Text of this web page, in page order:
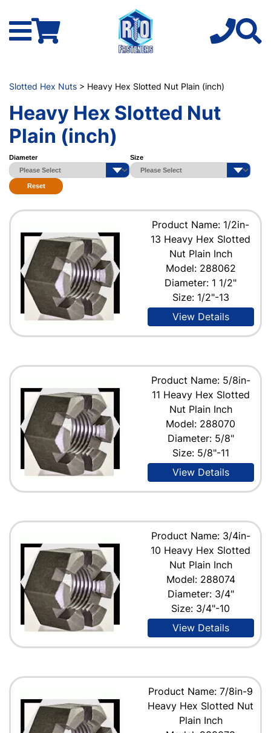
Slotted Hex Nuts > Heavy Hex Slotted Nut Plain (inch)
Heavy Hex Slotted Nut
Plain (inch)
Diameter Size
Reset
Product Name: 1/2in-
13 Heavy Hex Slotted
Nut Plain Inch
Model: 288062
Diameter: 1 1/2"
Size: 1/2"-13
View Details
Product Name: 5/8in-
11 Heavy Hex Slotted
Nut Plain Inch
Model: 288070
Diameter: 5/8"
Size: 5/8"-11
View Details
Product Name: 3/4in-
10 Heavy Hex Slotted
Nut Plain Inch
Model: 288074
Diameter: 3/4"
Size: 3/4"-10
View Details
Product Name: 7/8in-9
Heavy Hex Slotted Nut
Plain Inch